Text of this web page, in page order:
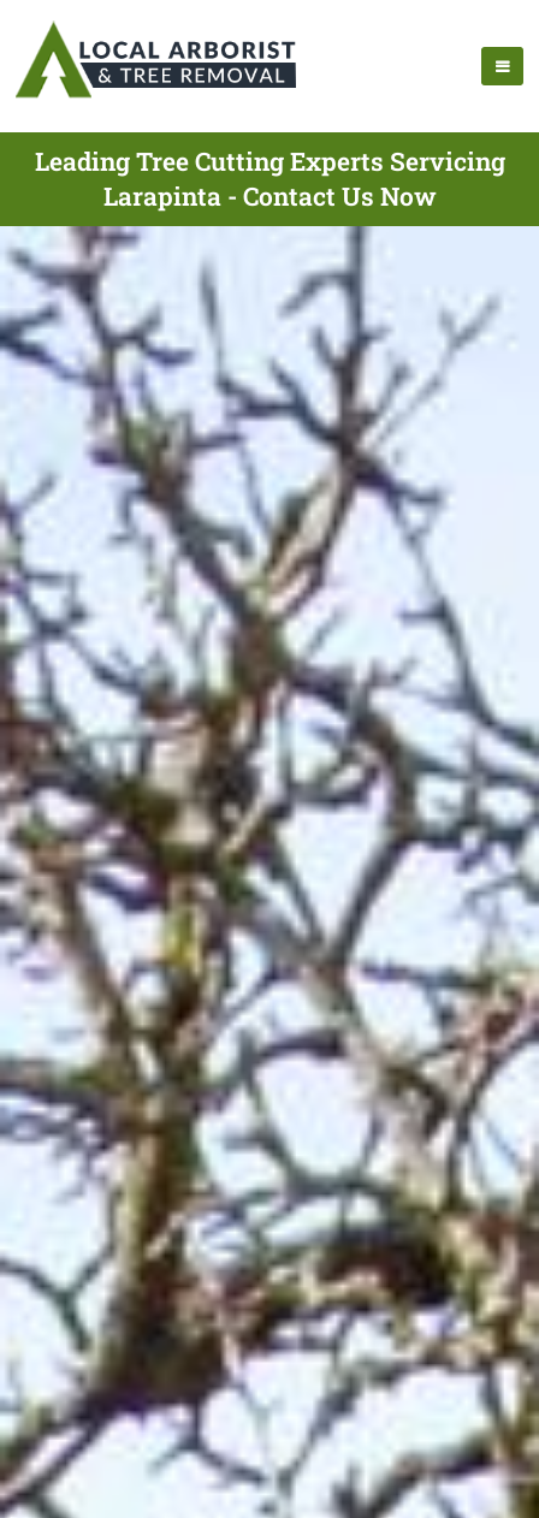
Leading Tree Cutting Experts Servicing
Larapinta - Contact Us Now